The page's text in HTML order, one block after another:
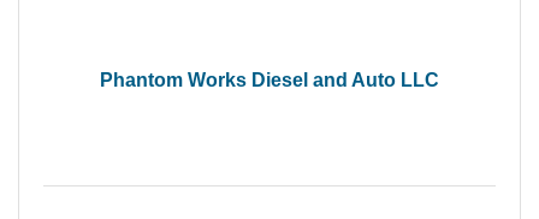
Phantom Works Diesel and Auto LLC